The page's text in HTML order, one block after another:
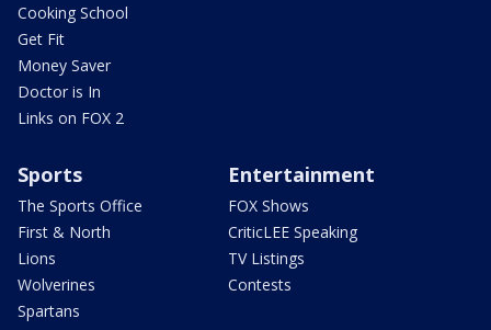
Cooking School
Get Fit
Money Saver
Doctor is In
Links on FOX 2
Sports
The Sports Office
First & North
Lions
Wolverines
Spartans
Entertainment
FOX Shows
CriticLEE Speaking
TV Listings
Contests